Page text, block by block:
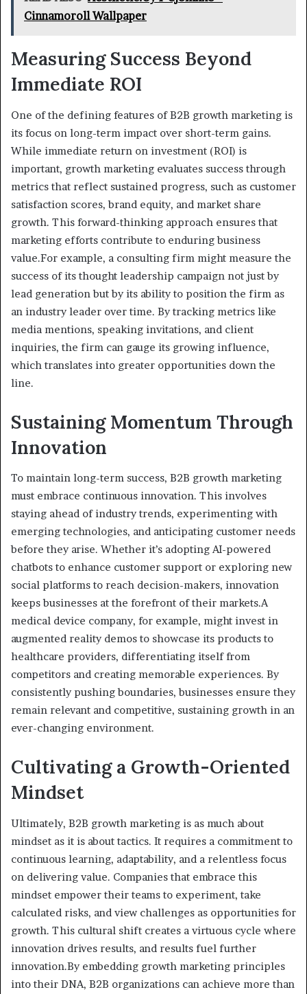
Cinnamoroll Wallpaper
Measuring Success Beyond
Immediate ROI
One of the defining features of B2B growth marketing is
its focus on long-term impact over short-term gains.
While immediate return on investment (ROI) is
important, growth marketing evaluates success through
metrics that reflect sustained progress, such as customer
satisfaction scores, brand equity, and market share
growth. This forward-thinking approach ensures that
marketing efforts contribute to enduring business
value.For example, a consulting firm might measure the
success of its thought leadership campaign not just by
lead generation but by its ability to position the firm as
an industry leader over time. By tracking metrics like
media mentions, speaking invitations, and client
inquiries, the firm can gauge its growing influence,
which translates into greater opportunities down the
line.
Sustaining Momentum Through
Innovation
To maintain long-term success, B2B growth marketing
must embrace continuous innovation. This involves
staying ahead of industry trends, experimenting with
emerging technologies, and anticipating customer needs
before they arise. Whether it’s adopting AI-powered
chatbots to enhance customer support or exploring new
social platforms to reach decision-makers, innovation
keeps businesses at the forefront of their markets.A
medical device company, for example, might invest in
augmented reality demos to showcase its products to
healthcare providers, differentiating itself from
competitors and creating memorable experiences. By
consistently pushing boundaries, businesses ensure they
remain relevant and competitive, sustaining growth in an
ever-changing environment.
Cultivating a Growth-Oriented
Mindset
Ultimately, B2B growth marketing is as much about
mindset as it is about tactics. It requires a commitment to
continuous learning, adaptability, and a relentless focus
on delivering value. Companies that embrace this
mindset empower their teams to experiment, take
calculated risks, and view challenges as opportunities for
growth. This cultural shift creates a virtuous cycle where
innovation drives results, and results fuel further
innovation.By embedding growth marketing principles
into their DNA, B2B organizations can achieve more than